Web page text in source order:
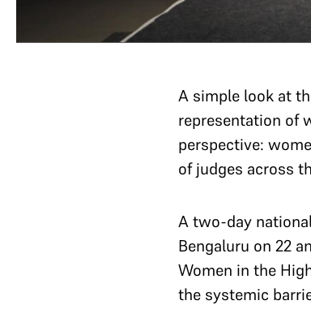
A simple look at
representation of
perspective:
of judges across
A two-day
Bengaluru on 22
Women in the
the systemic